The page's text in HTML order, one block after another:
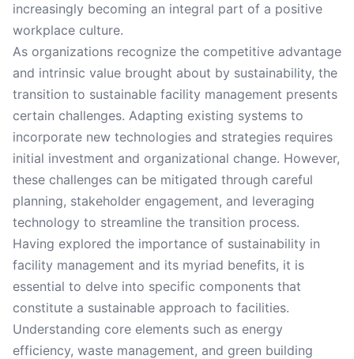
increasingly becoming an integral part of a positive
workplace culture.
As organizations recognize the competitive advantage
and intrinsic value brought about by sustainability, the
transition to sustainable facility management presents
certain challenges. Adapting existing systems to
incorporate new technologies and strategies requires
initial investment and organizational change. However,
these challenges can be mitigated through careful
planning, stakeholder engagement, and leveraging
technology to streamline the transition process.
Having explored the importance of sustainability in
facility management and its myriad benefits, it is
essential to delve into specific components that
constitute a sustainable approach to facilities.
Understanding core elements such as energy
efficiency, waste management, and green building